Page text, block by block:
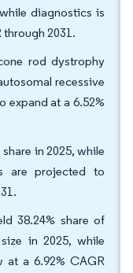
diagnostics is
2031.
rod dystrophy
recessive
expand at a 6.52%
in 2025, while
are projected to
38.24% share of
in 2025, while
a 6.92% CAGR